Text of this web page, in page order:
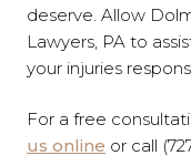
deserve. Allow
Lawyers, PA to
your injuries
For a free
us online or call